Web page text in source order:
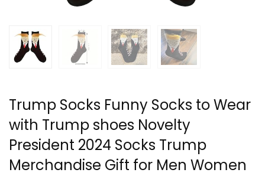
Trump Socks Funny Socks to Wear
with Trump shoes Novelty
President 2024 Socks Trump
Merchandise Gift for Men Women